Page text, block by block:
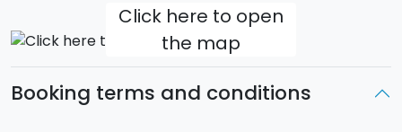
REALMONTE (SCALA DEI TURCHI) - 25 mins from
Agrigento The Turkish steps, or 'scala dei Turchi',
close to Realmonte, is a wall of bright white rock that
Click here to open
the map
Booking terms and conditions